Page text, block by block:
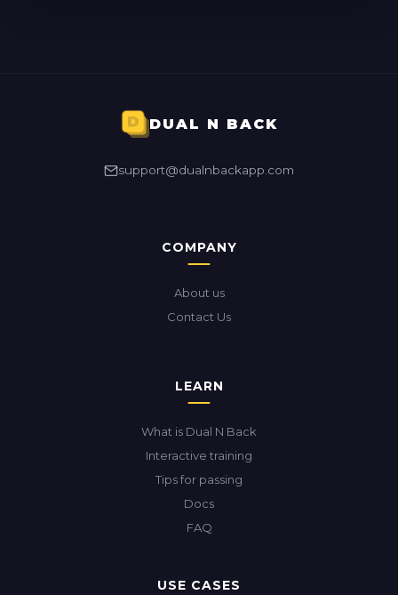
DUAL N BACK
support@dualnbackapp.com
COMPANY
About us
Contact Us
LEARN
What is Dual N Back
Interactive training
Tips for passing
Docs
FAQ
USE CASES